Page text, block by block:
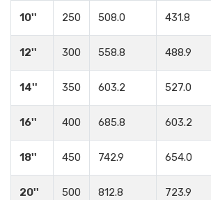
10'' 250 508.0 431.8
12'' 300 558.8 488.9
14'' 350 603.2 527.0
16'' 400 685.8 603.2
18'' 450 742.9 654.0
20'' 500 812.8 723.9